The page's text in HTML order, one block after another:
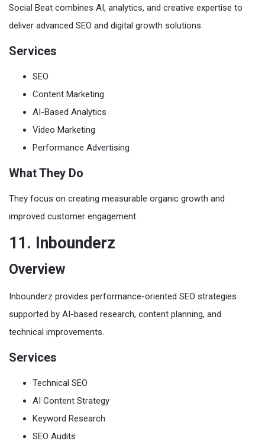
Social Beat combines AI, analytics, and creative expertise to
deliver advanced SEO and digital growth solutions.
Services
SEO
Content Marketing
AI-Based Analytics
Video Marketing
Performance Advertising
What They Do
They focus on creating measurable organic growth and
improved customer engagement.
11. Inbounderz
Overview
Inbounderz provides performance-oriented SEO strategies
supported by AI-based research, content planning, and
technical improvements.
Services
Technical SEO
AI Content Strategy
Keyword Research
SEO Audits